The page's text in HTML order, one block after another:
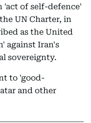
'act of self-defence'
UN Charter, in
as the United
against Iran's
sovereignty.
to 'good-
and other